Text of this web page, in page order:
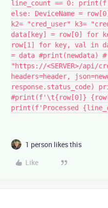
line_count == 0:
else: DeviceName =
k2= "cred_user" k3=
data[key] = row[0] for
row[1] for key, val in
= data #print(newdata) #
"https://<SERVER>/api/
headers=header,
response.status_code)
#print(f'\t{row[0]}
print(f'Processed
1 person likes this
Like